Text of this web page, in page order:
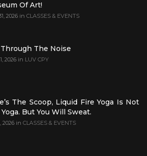
Of Art!
2026 in CLASSES & EVENTS
The Noise
2026 in LUV CPY
The Scoop, Liquid Fire Yoga Is Not
But You Will Sweat.
2026 in CLASSES & EVENTS